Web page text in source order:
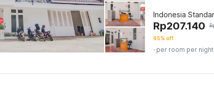
Indonesia
Rp207.140
65% off
· per room per night